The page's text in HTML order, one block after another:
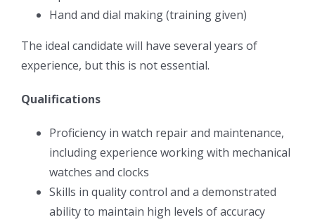
Hand and dial making (training given)
The ideal candidate will have several years of
experience, but this is not essential.
Qualifications
Proficiency in watch repair and maintenance,
including experience working with mechanical
watches and clocks
Skills in quality control and a demonstrated
ability to maintain high levels of accuracy